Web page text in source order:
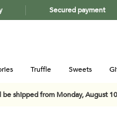
Secured payment
Truffle Sweets
be shipped from Monday, August